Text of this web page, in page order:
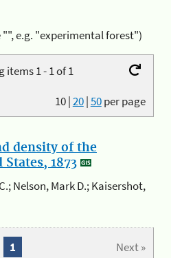
"", e.g. "experimental forest")
items 1 - 1 of 1
10|20|50per page
density of the
1873
Nelson, Mark D.; Kaisershot,
Next »
1